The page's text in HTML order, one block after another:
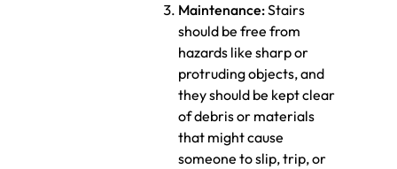
Maintenance:Stairs
should be free from
hazards like sharp or
protruding objects, and
they should be kept clear
of debris or materials
that might cause
someone to slip, trip, or